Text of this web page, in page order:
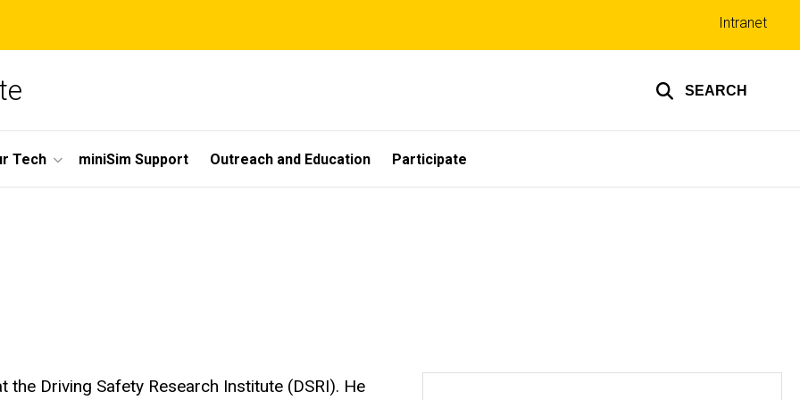
SEARCH
Top
links
Intranet
Tech miniSim Support Outreach and Education Participate
Driving Safety Research Institute (DSRI). He